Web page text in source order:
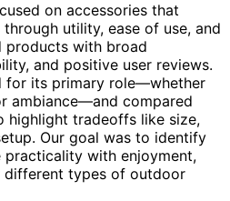
on accessories that
utility, ease of use, and
products with broad
and positive user reviews.
for its primary role—whether
ambiance—and compared
highlight tradeoffs like size,
Our goal was to identify
practicality with enjoyment,
different types of outdoor